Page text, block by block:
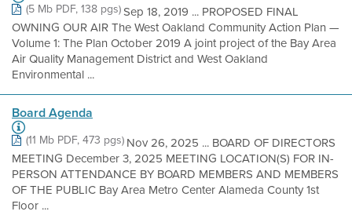
(5 Mb PDF, 138 pgs)Sep 18, 2019 ... PROPOSED FINAL
OWNING OUR AIR The West Oakland Community Action Plan —
Volume 1: The Plan October 2019 A joint project of the Bay Area
Air Quality Management District and West Oakland
Environmental ...
Board Agenda
(11 Mb PDF, 473 pgs)Nov 26, 2025 ... BOARD OF DIRECTORS
MEETING December 3, 2025 MEETING LOCATION(S) FOR IN-
PERSON ATTENDANCE BY BOARD MEMBERS AND MEMBERS
OF THE PUBLIC Bay Area Metro Center Alameda County 1st
Floor ...